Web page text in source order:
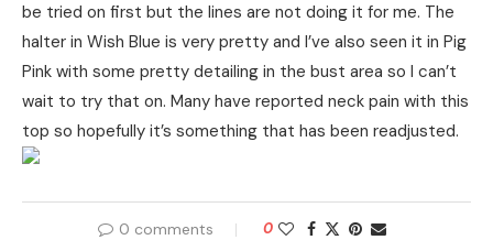
be tried on first but the lines are not doing it for me. The
halter in Wish Blue is very pretty and I’ve also seen it in Pig
Pink with some pretty detailing in the bust area so I can’t
wait to try that on. Many have reported neck pain with this
top so hopefully it’s something that has been readjusted.
0 comments 0